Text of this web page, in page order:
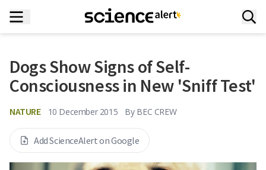
Dogs Show Signs of Self-
Consciousness in New 'Sniff Test'
NATURE 10 December 2015 By BEC CREW
Add ScienceAlert on Google